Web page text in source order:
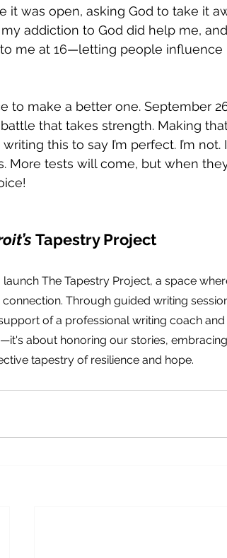
it was open, asking God to take it
addiction to God did help me,
me at 16—letting people
to make a better one. September
that takes strength. Making
writing this to say I’m perfect. I’m
More tests will come, but when
Tapestry Project
The Tapestry Project, a space
Through guided writing
of a professional writing coach
about honoring our stories,
tapestry of resilience and hope.